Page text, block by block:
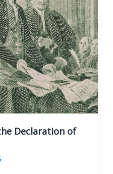
Declaration of